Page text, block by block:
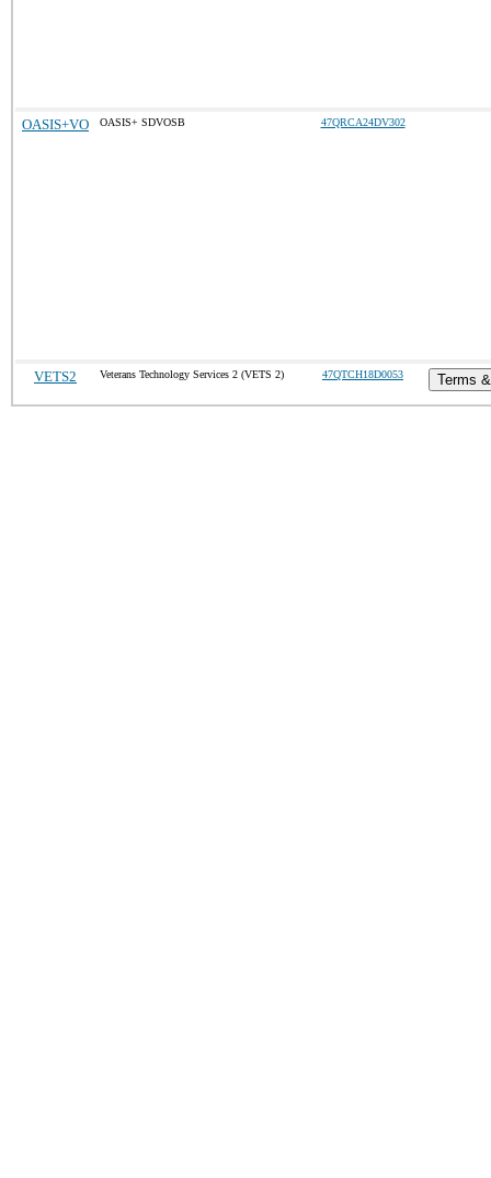
OASIS+VO OASIS+ SDVOSB 47QRCA24DV302
VETS2 Veterans Technology Services 2 (VETS 2) 47QTCH18D0053 Terms